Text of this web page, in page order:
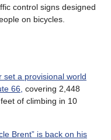
control signs designed
on bicycles.
set a provisional world
66, covering 2,448
of climbing in 10
Brent” is back on his